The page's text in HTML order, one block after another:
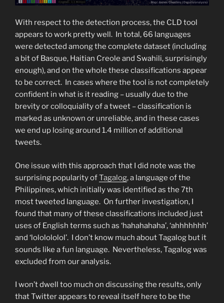
With respect to the detection process, the CLD tool
appears to work pretty well. In total, 66 languages
were detected among the complete dataset (including
a bit of Basque, Haitian Creole and Swahili, surprisingly
enough), and on the whole these classifications appear
to be correct. In cases where the tool is not completely
confident in what is it reading – usually due to the
brevity or colloquiality of a tweet – classification is
marked as unknown or unreliable, and in these cases
we end up losing around 1.4 million of additional
tweets.
One issue with this approach that I did note was the
surprising popularity ofTagalog, a language of the
Philippines, which initially was identified as the 7th
most tweeted language. On further investigation, I
found that many of these classifications included just
uses of English terms such as ‘hahahahaha’, ‘ahhhhhhh’
and ‘lololololol’. I don’t know much about Tagalog but it
sounds like a fun language. Nevertheless, Tagalog was
excluded from our analysis.
I won’t dwell too much on discussing the results, only
that Twitter appears to reveal itself here to be the